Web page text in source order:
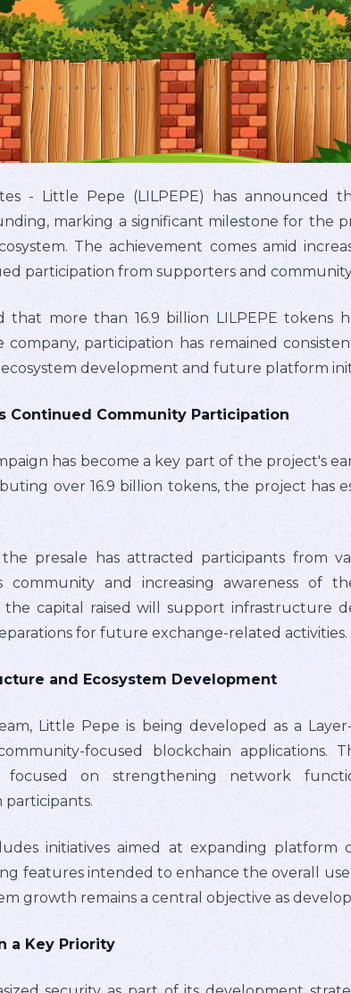
- Little Pepe (LILPEPE) has announced
marking a significant milestone for the
The achievement comes amid
participation from supporters and
more than 16.9 billion LILPEPE tokens
company, participation has remained
development and future platform
Continued Community Participation
has become a key part of the project's
over 16.9 billion tokens, the project has
presale has attracted participants from
community and increasing awareness of
capital raised will support infrastructure
for future exchange-related activities.
and Ecosystem Development
Little Pepe is being developed as a
focused blockchain applications.
on strengthening network
initiatives aimed at expanding platform
features intended to enhance the overall
growth remains a central objective as
a Key Priority